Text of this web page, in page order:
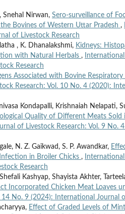
Snehal Nirwan, Sero-surveillance of
Bovines of Western Uttar Pradesh ,
of Livestock Research
, K. Dhanalakshmi, Kidneys:
with Natural Herbals ,
Research
Associated with Bovine
Research: Vol. 10 No. 4 (2020):
Kondapalli, Krishnaiah Nelapati,
Quality of Different Meats Sold
of Livestock Research: Vol. 9 No.
N. Z. Gaikwad, S. P. Awandkar,
in Broiler Chicks ,
Research
Kashyap, Shayista Akhter,
Incorporated Chicken Meat Loaves
No. 9 (2024): International Journal
Effect of Graded Levels of